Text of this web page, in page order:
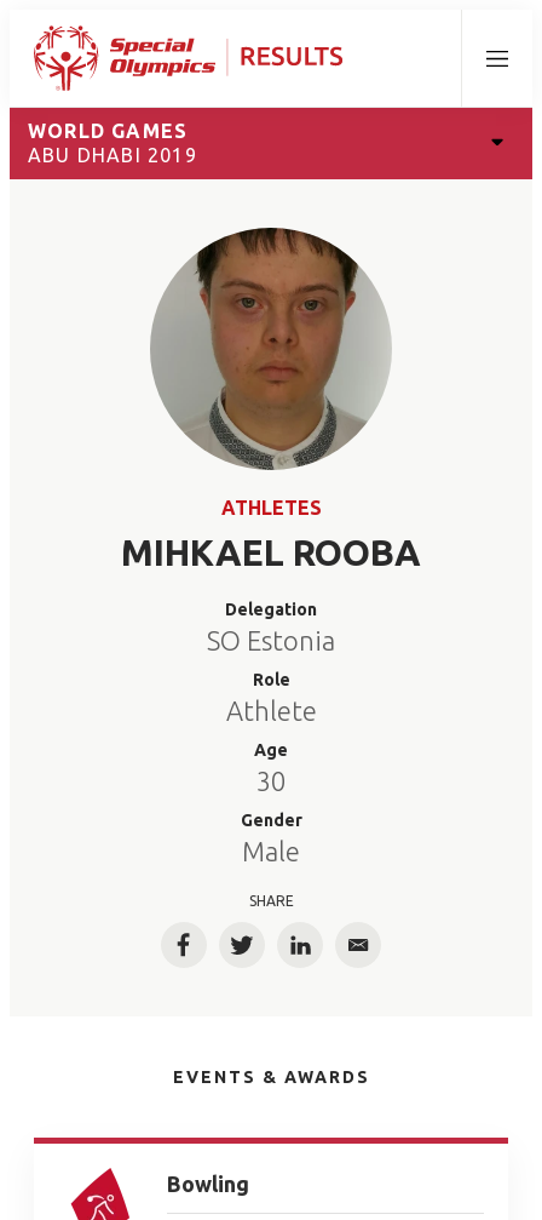
Menu
WORLD GAMES
ABU DHABI 2019
ATHLETES
MIHKAEL ROOBA
Delegation
SO Estonia
Role
Athlete
Age
30
Gender
Male
SHARE
FacebookTwitterLinkedInEmail
EVENTS & AWARDS
Bowling